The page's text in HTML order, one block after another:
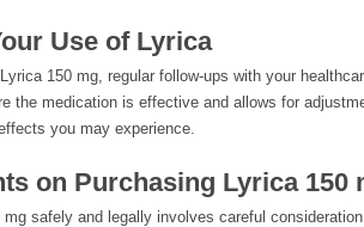
Use of Lyrica
150 mg, regular follow-ups with your
the medication is effective and allows for
you may experience.
on Purchasing Lyrica 150
mg safely and legally involves careful